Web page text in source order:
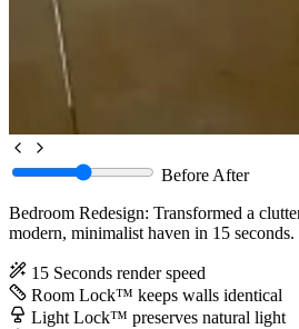
BeforeAfter
Bedroom Redesign: Transformed a
modern, minimalist haven in 15 seconds.
15 Seconds render speed
Room Lock™ keeps walls identical
Light Lock™ preserves natural light